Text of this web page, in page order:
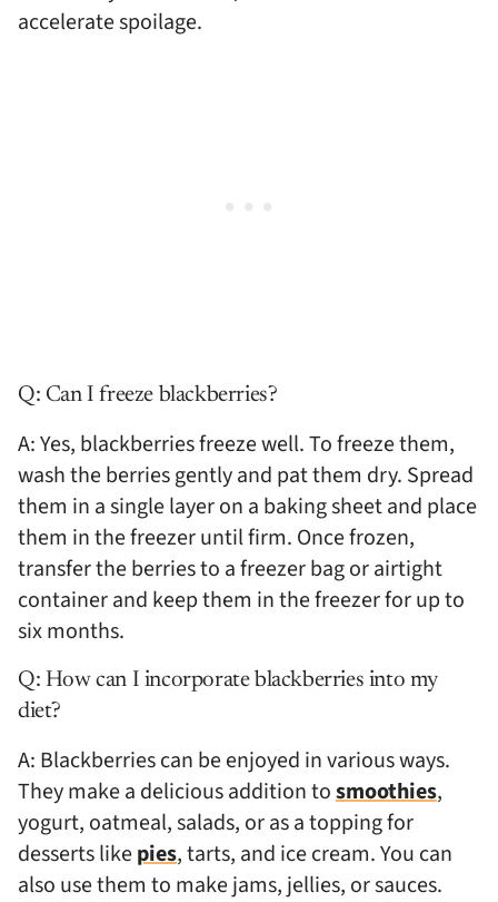
accelerate spoilage.
Q: Can I freeze blackberries?
A: Yes, blackberries freeze well. To freeze them,
wash the berries gently and pat them dry. Spread
them in a single layer on a baking sheet and place
them in the freezer until firm. Once frozen,
transfer the berries to a freezer bag or airtight
container and keep them in the freezer for up to
six months.
Q: How can I incorporate blackberries into my
diet?
A: Blackberries can be enjoyed in various ways.
They make a delicious addition tosmoothies,
yogurt, oatmeal, salads, or as a topping for
desserts likepies, tarts, and ice cream. You can
also use them to make jams, jellies, or sauces.